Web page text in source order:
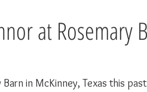
at Rosemary
in McKinney, Texas this